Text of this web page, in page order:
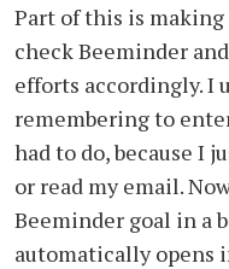
Part of this is
check Beeminder
efforts accordingly. I
remembering to
had to do, because I
or read my email.
Beeminder goal in a
automatically opens